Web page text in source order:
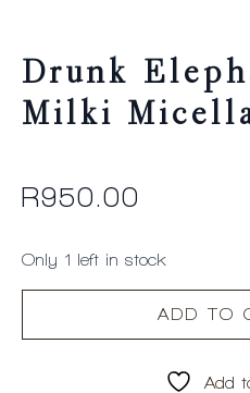
Drunk
Milki
R950.00
Only 1 left in stock
ADD TO
Add